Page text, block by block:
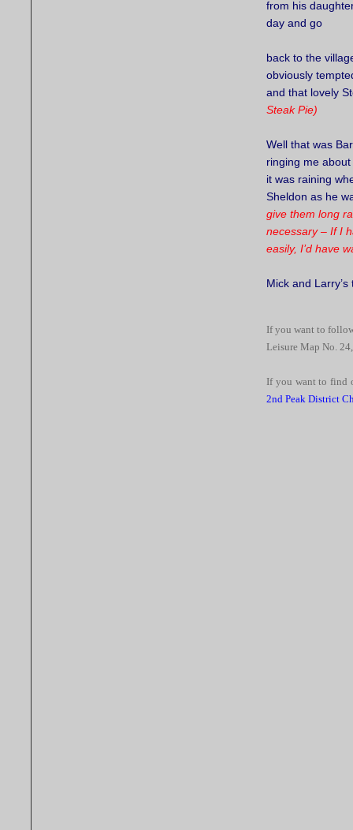
from his
day and go
back to the
obviously
and that lovely
Steak Pie)
Well that was
ringing me
it was raining
Sheldon as he
give them long
necessary – If I
easily, I’d have
Mick and
If you want to
Leisure Map No.
If you want to find
2nd Peak District